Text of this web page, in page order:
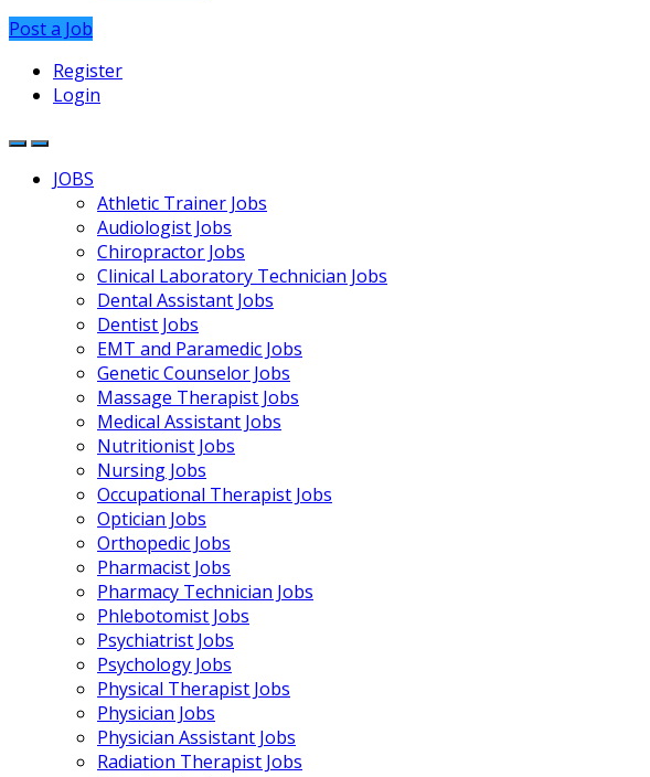
Post a Job
Register
Login
JOBS
Athletic Trainer Jobs
Audiologist Jobs
Chiropractor Jobs
Clinical Laboratory Technician Jobs
Dental Assistant Jobs
Dentist Jobs
EMT and Paramedic Jobs
Genetic Counselor Jobs
Massage Therapist Jobs
Medical Assistant Jobs
Nutritionist Jobs
Nursing Jobs
Occupational Therapist Jobs
Optician Jobs
Orthopedic Jobs
Pharmacist Jobs
Pharmacy Technician Jobs
Phlebotomist Jobs
Psychiatrist Jobs
Psychology Jobs
Physical Therapist Jobs
Physician Jobs
Physician Assistant Jobs
Radiation Therapist Jobs